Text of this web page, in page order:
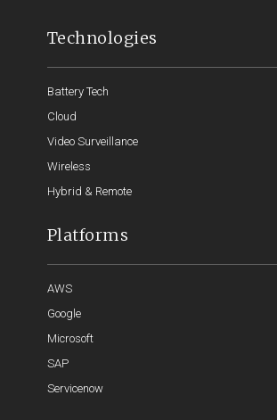
Technologies
Battery Tech
Cloud
Video Surveillance
Wireless
Hybrid & Remote
Platforms
AWS
Google
Microsoft
SAP
Servicenow